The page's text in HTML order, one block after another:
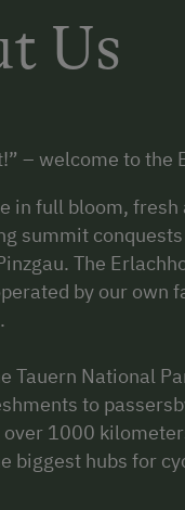
Us
– welcome to the
in full bloom,
summit
The
by our own
Tauern National
to
1000
biggest hubs for